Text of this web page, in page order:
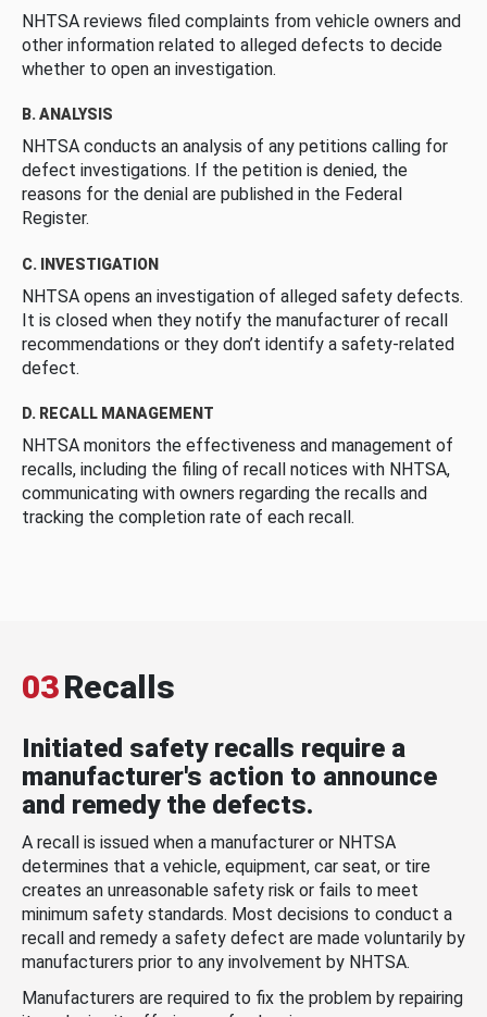
NHTSA reviews filed complaints from vehicle owners and
other information related to alleged defects to decide
whether to open an investigation.
B. ANALYSIS
NHTSA conducts an analysis of any petitions calling for
defect investigations. If the petition is denied, the
reasons for the denial are published in the Federal
Register.
C. INVESTIGATION
NHTSA opens an investigation of alleged safety defects.
It is closed when they notify the manufacturer of recall
recommendations or they don’t identify a safety-related
defect.
D. RECALL MANAGEMENT
NHTSA monitors the effectiveness and management of
recalls, including the filing of recall notices with NHTSA,
communicating with owners regarding the recalls and
tracking the completion rate of each recall.
03Recalls
Initiated safety recalls require a
manufacturer's action to announce
and remedy the defects.
A recall is issued when a manufacturer or NHTSA
determines that a vehicle, equipment, car seat, or tire
creates an unreasonable safety risk or fails to meet
minimum safety standards. Most decisions to conduct a
recall and remedy a safety defect are made voluntarily by
manufacturers prior to any involvement by NHTSA.
Manufacturers are required to fix the problem by repairing